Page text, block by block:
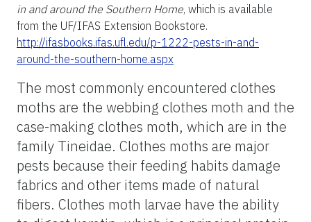
in and around the Southern Home, which is available
from the UF/IFAS Extension Bookstore.
http://ifasbooks.ifas.ufl.edu/p-1222-pests-in-and-
around-the-southern-home.aspx
The most commonly encountered clothes
moths are the webbing clothes moth and the
case-making clothes moth, which are in the
family Tineidae. Clothes moths are major
pests because their feeding habits damage
fabrics and other items made of natural
fibers. Clothes moth larvae have the ability